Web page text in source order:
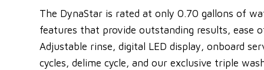
The DynaStar is rated at only 0.70 gallons of
features that provide outstanding results, ease
Adjustable rinse, digital LED display, onboard
cycles, delime cycle, and our exclusive triple